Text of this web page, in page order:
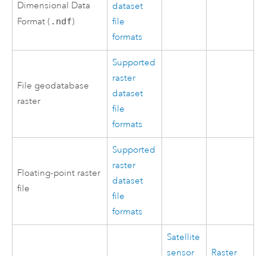
Dimensional Data
Format ( .ndf)
dataset
file
formats
File geodatabase
raster
Supported
raster
dataset
file
formats
Floating-point raster
file
Supported
raster
dataset
file
formats
Satellite
sensor
Raster